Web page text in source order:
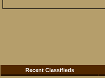
Recent Classifieds